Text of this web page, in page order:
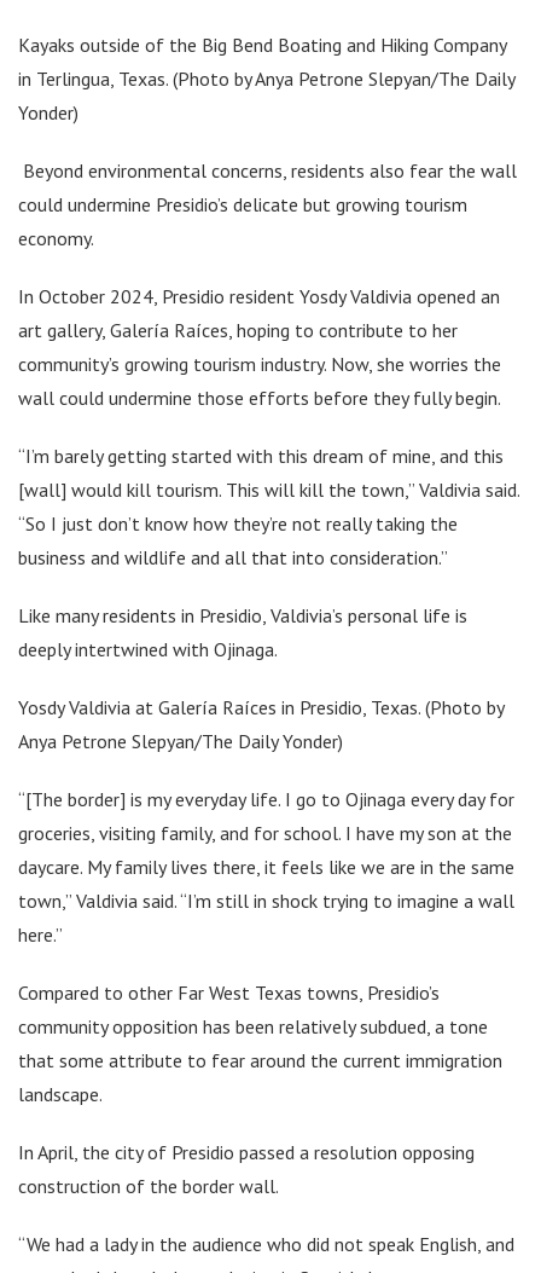
Kayaks outside of the Big Bend Boating and Hiking Company
in Terlingua, Texas. (Photo by Anya Petrone Slepyan/The Daily
Yonder)
Beyond environmental concerns, residents also fear the wall
could undermine Presidio’s delicate but growing tourism
economy.
In October 2024, Presidio resident Yosdy Valdivia opened an
art gallery, Galería Raíces, hoping to contribute to her
community’s growing tourism industry. Now, she worries the
wall could undermine those efforts before they fully begin.
“I’m barely getting started with this dream of mine, and this
[wall] would kill tourism. This will kill the town,” Valdivia said.
“So I just don’t know how they’re not really taking the
business and wildlife and all that into consideration.”
Like many residents in Presidio, Valdivia’s personal life is
deeply intertwined with Ojinaga.
Yosdy Valdivia at Galería Raíces in Presidio, Texas. (Photo by
Anya Petrone Slepyan/The Daily Yonder)
“​​[The border] is my everyday life. I go to Ojinaga every day for
groceries, visiting family, and for school. I have my son at the
daycare. My family lives there, it feels like we are in the same
town,” Valdivia said. “I’m still in shock trying to imagine a wall
here.”
Compared to other Far West Texas towns, Presidio’s
community opposition has been relatively subdued, a tone
that some attribute to fear around the current immigration
landscape.
In April, the city of Presidio passed a resolution opposing
construction of the border wall.
“We had a lady in the audience who did not speak English, and